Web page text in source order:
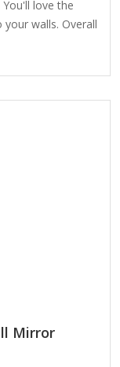
love the
walls. Overall
mirror Natural
design Weight:
Care: Dust
Mirror